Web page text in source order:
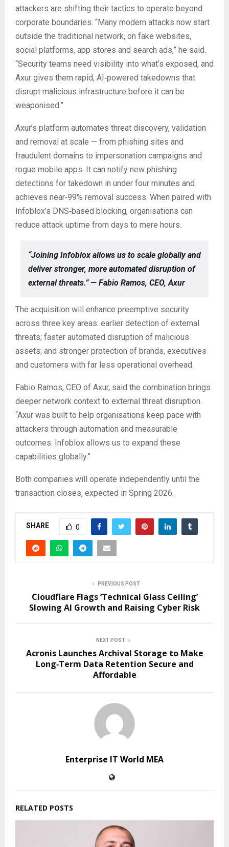
attackers are shifting their tactics to operate beyond
corporate boundaries. “Many modern attacks now start
outside the traditional network, on fake websites,
social platforms, app stores and search ads,” he said.
“Security teams need visibility into what’s exposed, and
Axur gives them rapid, AI‑powered takedowns that
disrupt malicious infrastructure before it can be
weaponised.”
Axur’s platform automates threat discovery, validation
and removal at scale — from phishing sites and
fraudulent domains to impersonation campaigns and
rogue mobile apps. It can notify new phishing
detections for takedown in under four minutes and
achieves near‑99% removal success. When paired with
Infoblox’s DNS‑based blocking, organisations can
reduce attack uptime from days to mere hours.
“Joining Infoblox allows us to scale globally and
deliver stronger, more automated disruption of
external threats.” — Fabio Ramos, CEO, Axur
The acquisition will enhance preemptive security
across three key areas: earlier detection of external
threats; faster automated disruption of malicious
assets; and stronger protection of brands, executives
and customers with far less operational overhead.
Fabio Ramos, CEO of Axur, said the combination brings
deeper network context to external threat disruption.
“Axur was built to help organisations keep pace with
attackers through automation and measurable
outcomes. Infoblox allows us to expand these
capabilities globally.”
Both companies will operate independently until the
transaction closes, expected in Spring 2026.
SHARE 0
PREVIOUS POST
Cloudflare Flags ‘Technical Glass Ceiling’
Slowing AI Growth and Raising Cyber Risk
NEXT POST
Acronis Launches Archival Storage to Make
Long‑Term Data Retention Secure and
Affordable
Enterprise IT World MEA
RELATED POSTS